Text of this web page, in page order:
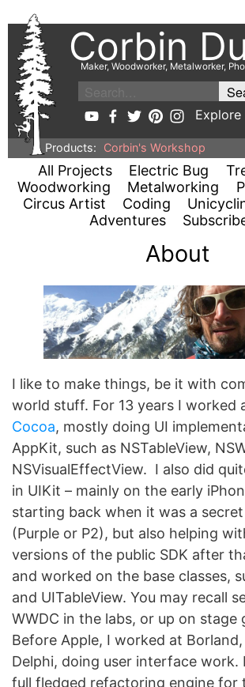
Corbin
Maker, Woodworker, Metalworker,
Explore
Products: Corbin's Workshop
All Projects Electric Bug
Woodworking
Metalworking
Circus Artist
Coding
Adventures
About
I like to make things, be it with
world stuff. For 13 years I worked
Cocoa, mostly doing UI
AppKit, such as NSTableView,
NSVisualEffectView. I also did
in UIKit – mainly on the early
starting back when it was a
(Purple or P2), but also helping
versions of the public SDK after
and worked on the base classes,
and UITableView. You may recall
WWDC in the labs, or up on stage
Before Apple, I worked at
Delphi, doing user interface work.
full fledged refactoring engine for